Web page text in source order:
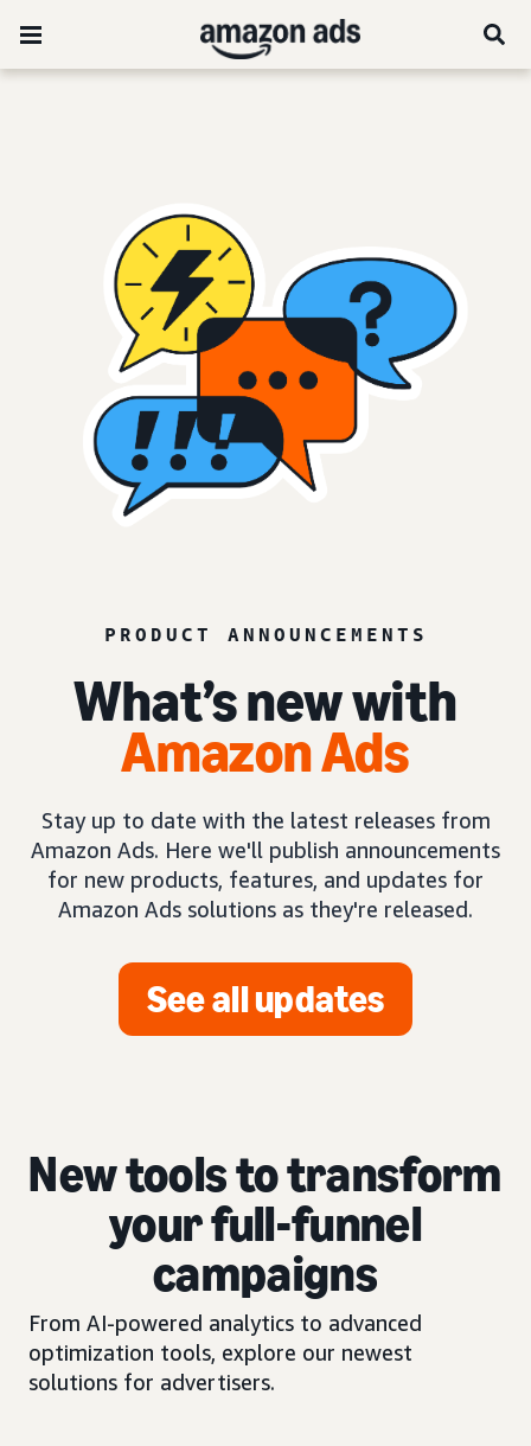
PRODUCT ANNOUNCEMENTS
What’s new with
Amazon Ads
Stay up to date with the latest releases from
Amazon Ads. Here we'll publish announcements
for new products, features, and updates for
Amazon Ads solutions as they're released.
See all updates
New tools to transform
your full-funnel
campaigns
From AI-powered analytics to advanced
optimization tools, explore our newest
solutions for advertisers.